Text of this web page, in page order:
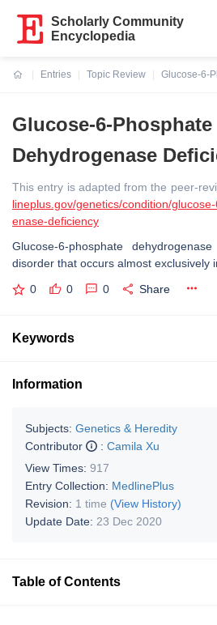
Scholarly Community
Encyclopedia
Entries
Topic Review
Glucose-6-
Glucose-6-Phosphate
Dehydrogenase
This entry is adapted from the peer-
lineplus.gov/genetics/condition/
enase-deficiency
Glucose-6-phosphate
disorder that occurs almost exclusively
0 0 0 Share
Keywords
Information
Subjects: Genetics & Heredity
Contributor
: Camila Xu
View Times: 917
Entry Collection: MedlinePlus
Revision: 1 time (View History)
Update Date: 23 Dec 2020
Table of Contents